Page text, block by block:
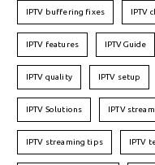
IPTV buffering fixes IPTV
IPTV features IPTVGuide
IPTV quality IPTV setup
IPTV Solutions IPTV
IPTV streaming tips IPTV